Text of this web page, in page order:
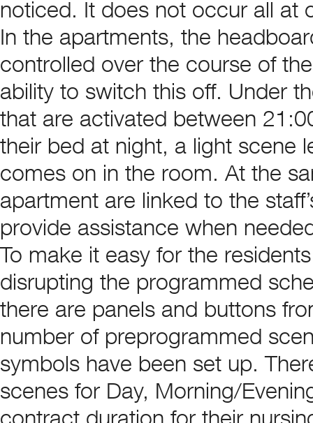
noticed. It does not occur all at
In the apartments, the
controlled over the course of
ability to switch this off. Under
that are activated between
their bed at night, a light scene
comes on in the room. At the
apartment are linked to the
provide assistance when
To make it easy for the
disrupting the programmed
there are panels and buttons
number of preprogrammed
symbols have been set up.
scenes for Day, Morning/
contract duration for their